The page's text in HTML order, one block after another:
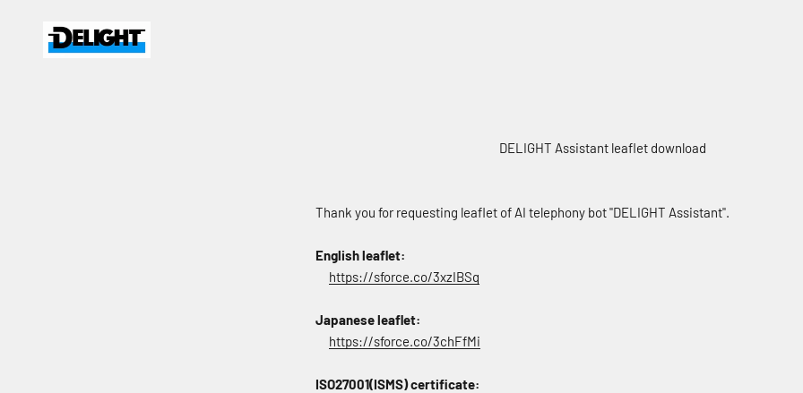
DELIGHT
DELIGHT Assistant leaflet download
Thank you for requesting leaflet of AI telephony bot "DELIGHT Assistant".
English leaflet:
https://sforce.co/3xzIBSq
Japanese leaflet:
https://sforce.co/3chFfMi
ISO27001(ISMS) certificate: